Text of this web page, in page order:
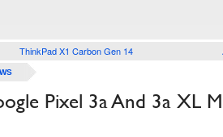
ThinkPad X1 Carbon Gen 14
Pixel 3a And 3a XL